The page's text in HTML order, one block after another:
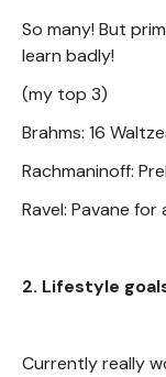
So many! But
learn badly!
(my top 3)
Brahms: 16
Rachmaninoff:
Ravel: Pavane
2. Lifestyle
Currently really